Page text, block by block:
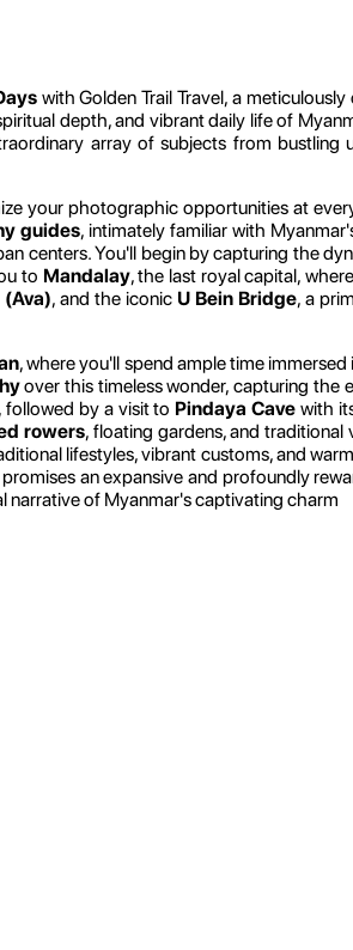
with Golden Trail Travel, a
depth, and vibrant daily life of
array of subjects from bustling
your photographic opportunities at
guides, intimately familiar with
centers. You'll begin by capturing the
to Mandalay, the last royal capital,
, and the iconic U Bein Bridge, a
, where you'll spend ample time
over this timeless wonder, capturing the
, followed by a visit to Pindaya Cave with
rowers, floating gardens, and
lifestyles, vibrant customs, and
promises an expansive and profoundly
narrative of Myanmar's captivating charm